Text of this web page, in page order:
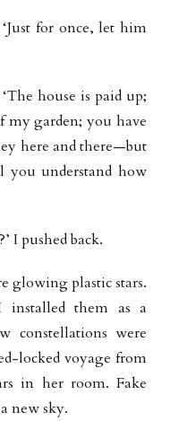
for once, let him
house is paid up;
my garden; you have
here and there—but
understand how
I pushed back.
glowing plastic stars.
them as a
constellations were
locked voyage from
in her room. Fake
new sky.